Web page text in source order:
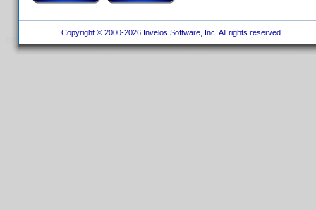
Copyright © 2000-2026 Invelos Software, Inc. All rights reserved.